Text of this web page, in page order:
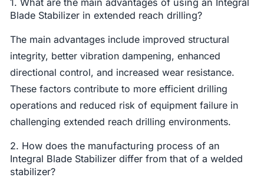
Blade Stabilizer in extended reach drilling?
The main advantages include improved structural
integrity, better vibration dampening, enhanced
directional control, and increased wear resistance.
These factors contribute to more efficient drilling
operations and reduced risk of equipment failure in
challenging extended reach drilling environments.
2. How does the manufacturing process of an
Integral Blade Stabilizer differ from that of a welded
stabilizer?